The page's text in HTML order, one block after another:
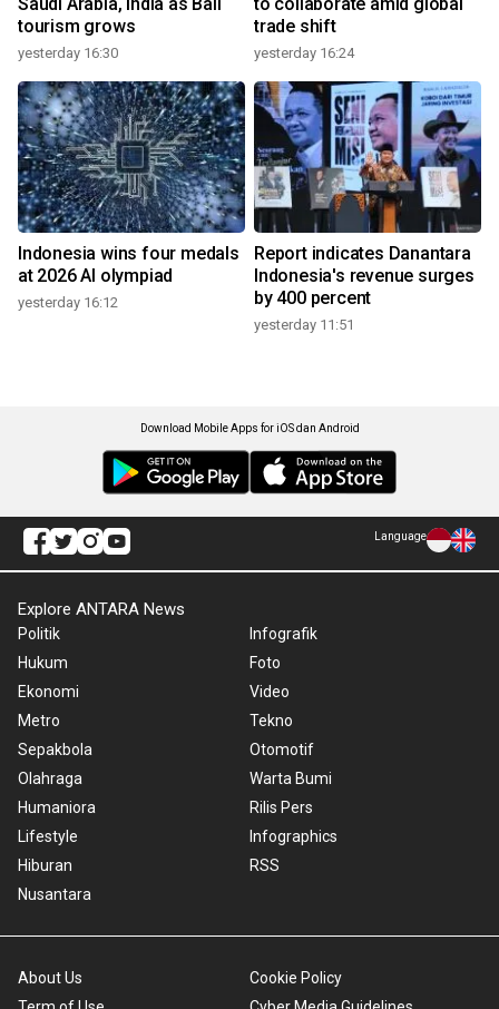
tourism grows
yesterday 16:30
trade shift
yesterday 16:24
Indonesia wins four medals
at 2026 AI olympiad
yesterday 16:12
Report indicates Danantara
Indonesia's revenue surges
by 400 percent
yesterday 11:51
Download Mobile Apps for iOS dan Android
Language
Explore ANTARA News
Politik
Hukum
Ekonomi
Metro
Sepakbola
Olahraga
Humaniora
Lifestyle
Hiburan
Nusantara
Infografik
Foto
Video
Tekno
Otomotif
Warta Bumi
Rilis Pers
Infographics
RSS
About Us
Cookie Policy